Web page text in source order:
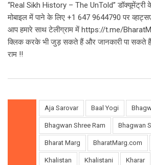
“Real Sikh History – The UnTold” डॉक्यूमेंट्री
मोबाइल में पाने के लिए +1 647 9644790 पर
आप हमारे साथ टेलीग्राम में https://t.me/
क्लिक करके भी जुड़ सकते हैं और जानकारी पा सकते
राम !!
Aja Sarovar Baal Yogi
Bhagwan Shree Ram Bhagwan
Bharat Marg BharatMarg.com
Khalistan Khalistani Kharar